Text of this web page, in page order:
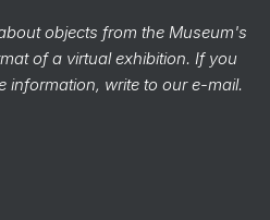
objects from the Museum's
of a virtual exhibition. If you
information, write to our e-mail.